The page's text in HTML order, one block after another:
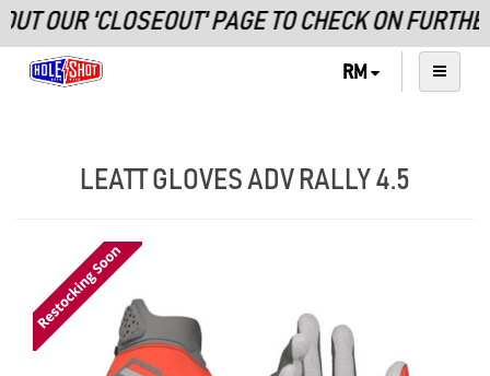
OUR 'CLOSEOUT' PAGE TO CHECK ON
RM
LEATT GLOVES ADV RALLY 4.5